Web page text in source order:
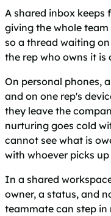
A shared inbox
giving the whole
so a thread waiting
the rep who owns it is
On personal phones,
and on one rep's
they leave the
nurturing goes cold
cannot see what is
with whoever picks up
In a shared
owner, a status, and
teammate can step